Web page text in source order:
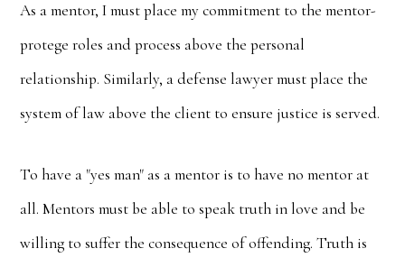
As a mentor, I must place my commitment to the mentor-
protege roles and process above the personal
relationship. Similarly, a defense lawyer must place the
system of law above the client to ensure justice is served.
To have a "yes man" as a mentor is to have no mentor at
all. Mentors must be able to speak truth in love and be
willing to suffer the consequence of offending. Truth is